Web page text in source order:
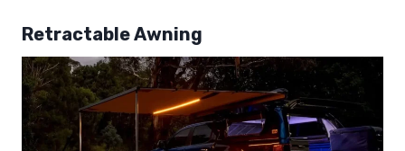
Retractable Awning